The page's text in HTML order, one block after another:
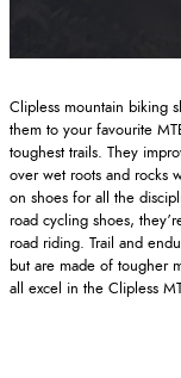
Clipless mountain biking
them to your favourite
toughest trails. They
over wet roots and rocks
on shoes for all the
road cycling shoes,
road riding. Trail and
but are made of tougher
all excel in the Clipless